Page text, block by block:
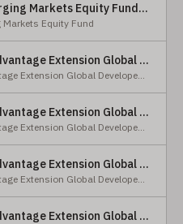
Nordea 1 - Stable Emerging Markets Equity Fund - X - NOK
Equity Fund
Nordea 2 - BetaPlus Advantage Extension Global Developed Equity Fund - BP - EUR
Nordea 2 - BetaPlus Advantage Extension Global Developed Equity Fund
Nordea 2 - BetaPlus Advantage Extension Global Developed Equity Fund - BI - EUR
Nordea 2 - BetaPlus Advantage Extension Global Developed Equity Fund
Nordea 2 - BetaPlus Advantage Extension Global Developed Equity Fund - Y - SEK
Nordea 2 - BetaPlus Advantage Extension Global Developed Equity Fund
Nordea 2 - BetaPlus Advantage Extension Global Developed Equity Fund - Y - NOK